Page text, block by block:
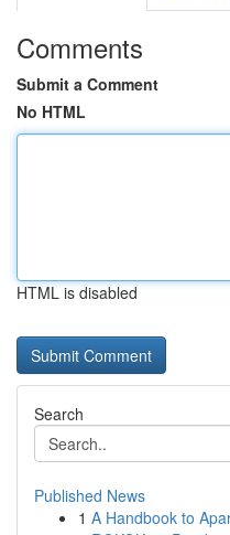
Comments
Submit a Comment
No HTML
HTML is disabled
Search
Published News
1 A Handbook to